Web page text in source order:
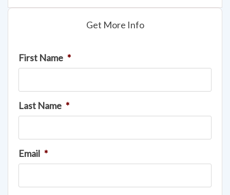
Get More Info
First Name *
Last Name *
Email *